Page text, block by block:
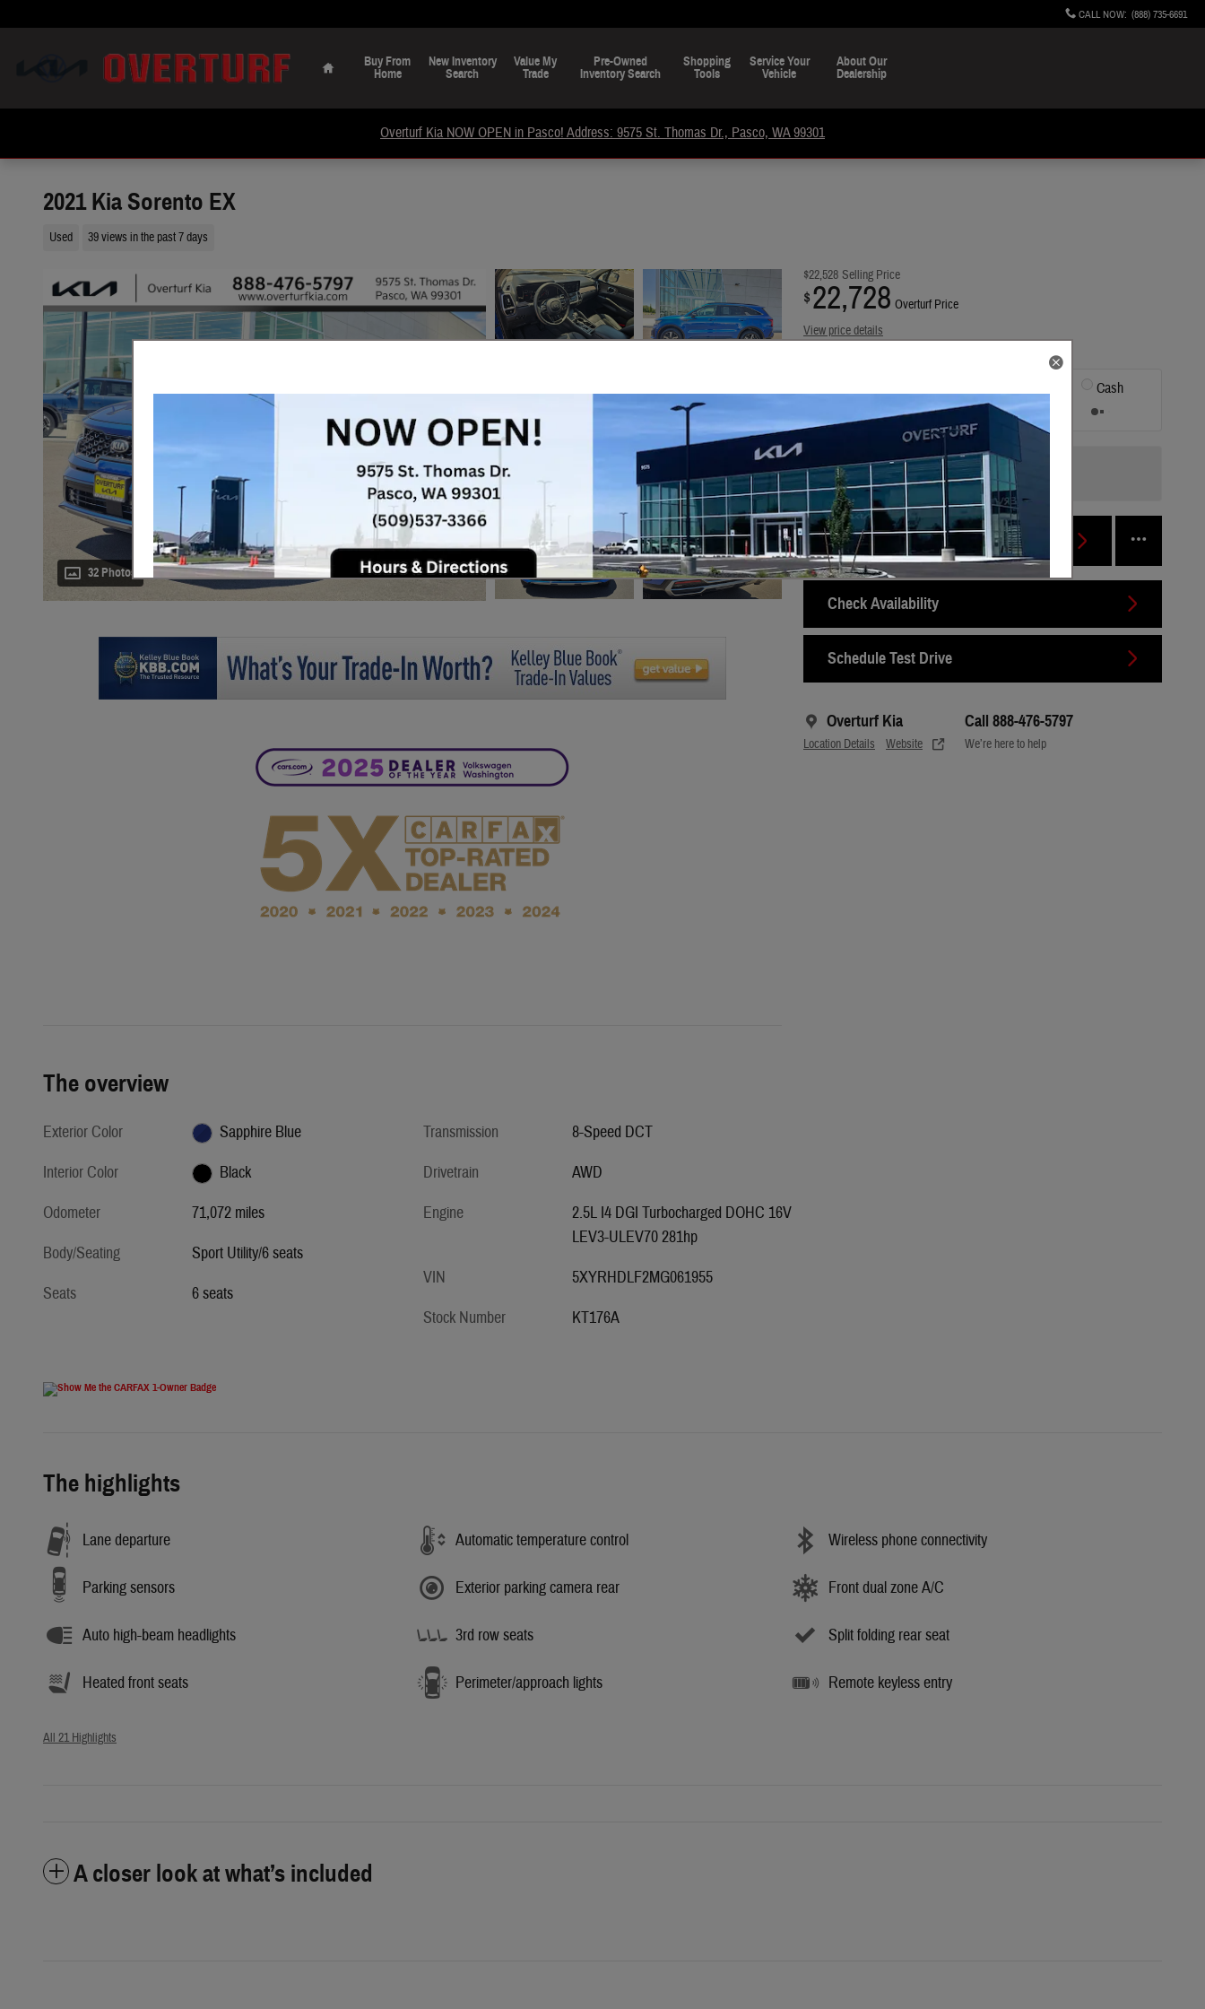
CALL NOW: (888) 735-6691
Home
Buy From
Home
New Inventory
Search
Value My
Trade
Pre-Owned
Inventory Search
Shopping
Tools
Service Your
Vehicle
About Our
Dealership
Overturf Kia NOW OPEN in Pasco! Address: 9575 St. Thomas Dr., Pasco, WA 99301
2021 Kia Sorento EX
Used 39 views in the past 7 days
32 Photos
$22,528 Selling Price
$22,728 Overturf Price
View price details
/ mo
Cash
Finance Terms
Personalize Payment
Check Availability
Schedule Test Drive
Overturf Kia
Location Details Website
Call 888-476-5797
We’re here to help
The overview
Exterior Color
Sapphire Blue
Interior Color
Black
Odometer
71,072 miles
Body/Seating
Sport Utility/6 seats
Seats
6 seats
Transmission
8-Speed DCT
Drivetrain
AWD
Engine
2.5L I4 DGI Turbocharged DOHC 16V
LEV3-ULEV70 281hp
VIN
5XYRHDLF2MG061955
Stock Number
KT176A
The highlights
Lane departure Automatic temperature control Wireless phone connectivity
Parking sensors Exterior parking camera rear Front dual zone A/C
Auto high-beam headlights 3rd row seats Split folding rear seat
Heated front seats Perimeter/approach lights Remote keyless entry
All 21 Highlights
A closer look at what’s included